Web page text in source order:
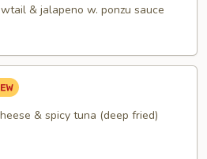
& jalapeno w. ponzu sauce
& spicy tuna (deep fried)